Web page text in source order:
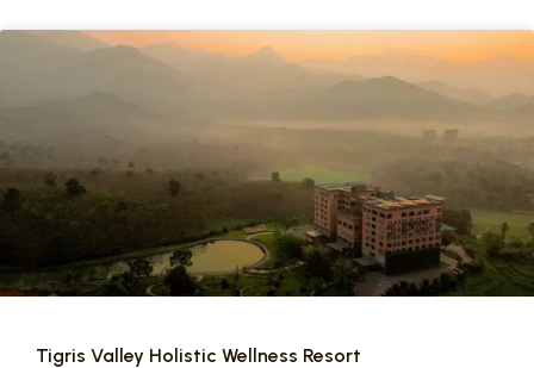
Tigris Valley Holistic Wellness Resort